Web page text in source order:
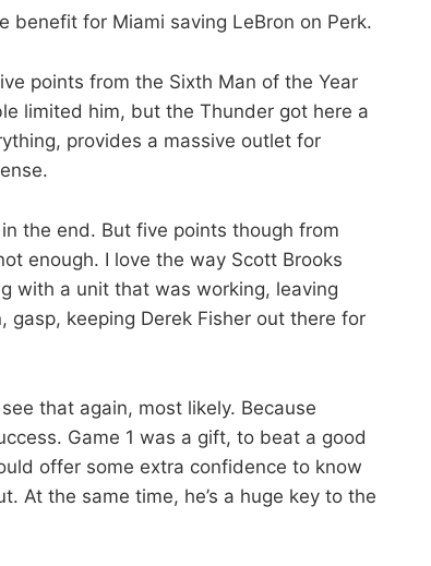
benefit for Miami saving LeBron on Perk.
points from the Sixth Man of the Year
limited him, but the Thunder got here a
provides a massive outlet for
the end. But five points though from
enough. I love the way Scott Brooks
with a unit that was working, leaving
keeping Derek Fisher out there for
that again, most likely. Because
Game 1 was a gift, to beat a good
offer some extra confidence to know
At the same time, he’s a huge key to the